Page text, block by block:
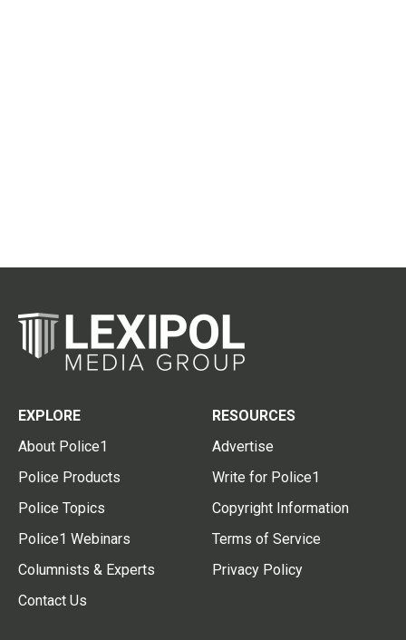
EXPLORE
About Police1
Police Products
Police Topics
Police1 Webinars
Columnists & Experts
Contact Us
RESOURCES
Advertise
Write for Police1
Copyright Information
Terms of Service
Privacy Policy